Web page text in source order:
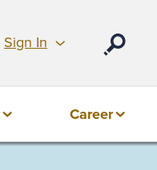
Sign In
Career